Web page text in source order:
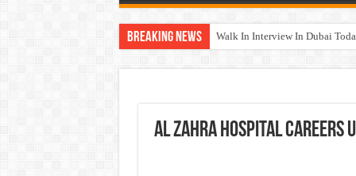
Breaking News Walk In Interview In Dubai
Union Coop Careers Walk In
Al Zahra Hospital Careers